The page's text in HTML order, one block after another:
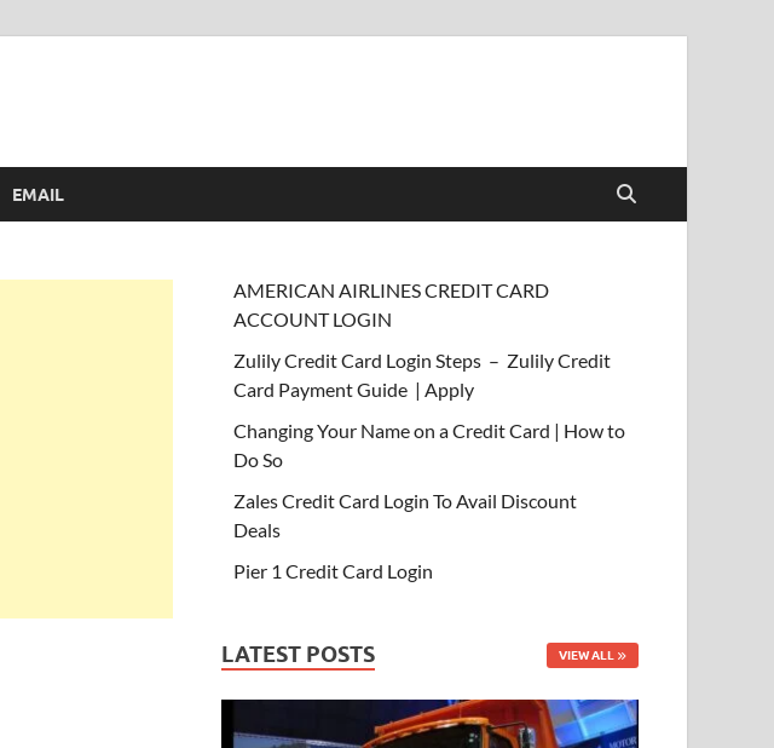
EMAIL
AMERICAN AIRLINES CREDIT CARD
ACCOUNT LOGIN
Zulily Credit Card Login Steps – Zulily Credit
Card Payment Guide | Apply
Changing Your Name on a Credit Card | How to
Do So
Zales Credit Card Login To Avail Discount
Deals
Pier 1 Credit Card Login
LATEST POSTS VIEW ALL